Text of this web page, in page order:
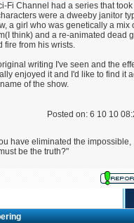
Fi Channel had a series that
were a dweeby janitor
a girl who was genetically a mix
think) and a re-animated dead
fire from his wrists.
writing I've seen and the
enjoyed it and I'd like to find it
of the show.
Posted on: 6 10 10
have eliminated the impossible,
be the truth?"